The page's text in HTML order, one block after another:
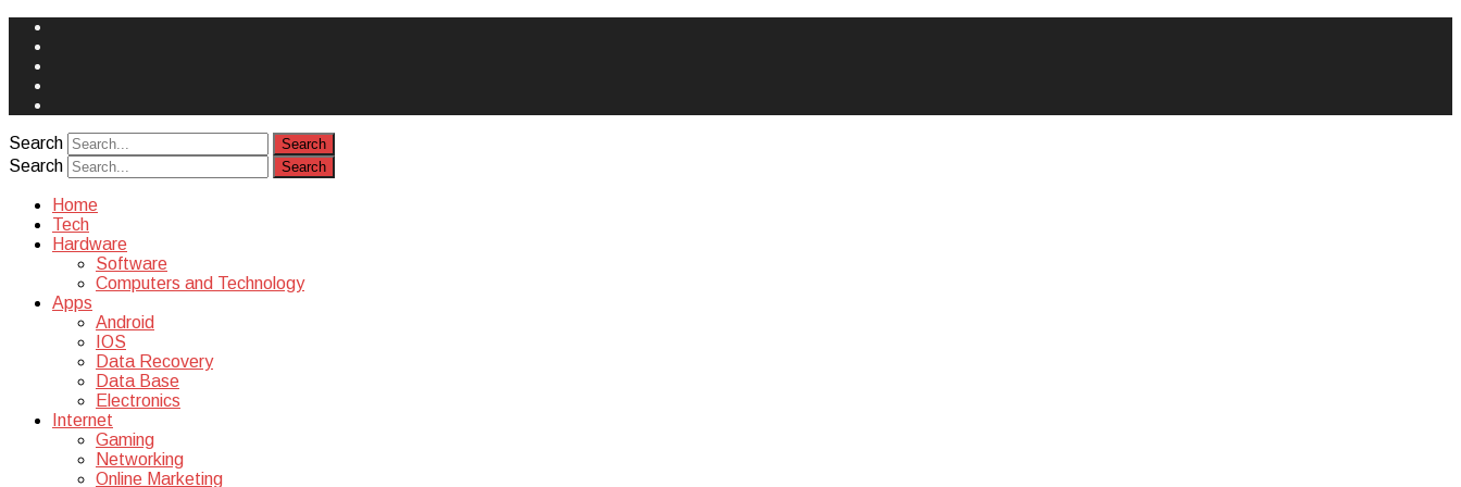
Search
Search
Home
Tech
Hardware
Software
Computers and Technology
Apps
Android
IOS
Data Recovery
Data Base
Electronics
Internet
Gaming
Networking
Online Marketing